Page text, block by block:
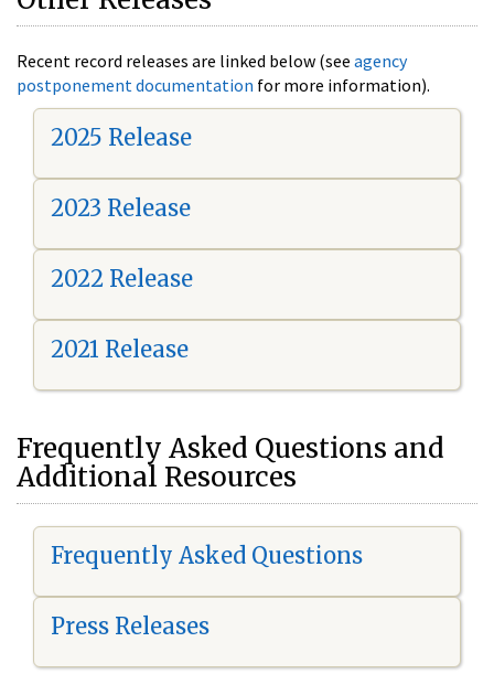
Recent record releases are linked below (see agency
postponement documentation for more information).
2025 Release
2023 Release
2022 Release
2021 Release
Frequently Asked Questions and
Additional Resources
Frequently Asked Questions
Press Releases